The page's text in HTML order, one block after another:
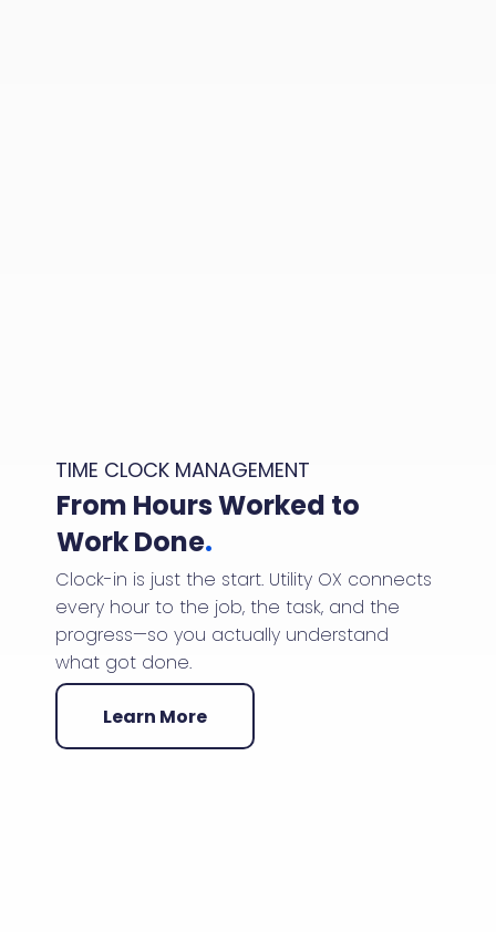
TIME CLOCK MANAGEMENT
From Hours Worked to
Work Done.
Clock-in is just the start. Utility OX connects
every hour to the job, the task, and the
progress—so you actually understand
what got done.
Learn More